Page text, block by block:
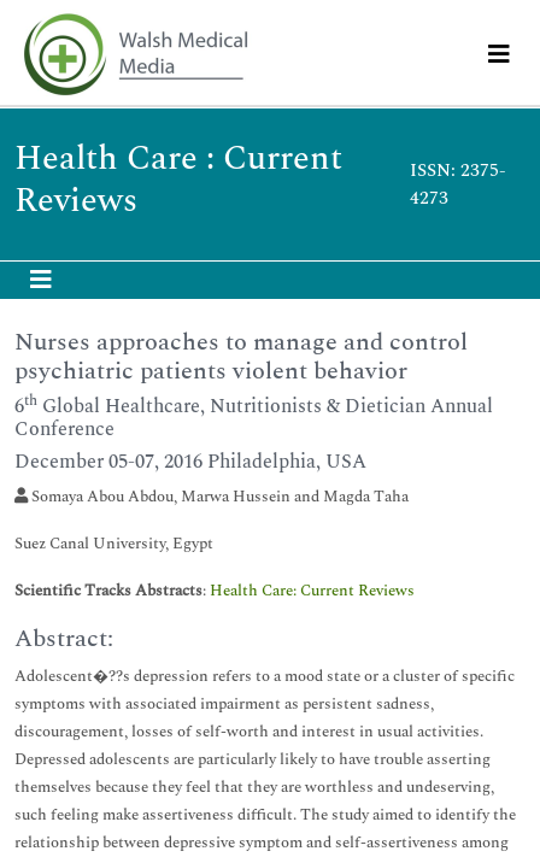
Health Care : Current
Reviews
ISSN: 2375-
4273
Nurses approaches to manage and control
psychiatric patients violent behavior
6th Global Healthcare, Nutritionists & Dietician Annual
Conference
December 05-07, 2016 Philadelphia, USA
Somaya Abou Abdou, Marwa Hussein and Magda Taha
Suez Canal University, Egypt
Scientific Tracks Abstracts: Health Care: Current Reviews
Abstract:
Adolescent�??s depression refers to a mood state or a cluster of specific
symptoms with associated impairment as persistent sadness,
discouragement, losses of self-worth and interest in usual activities.
Depressed adolescents are particularly likely to have trouble asserting
themselves because they feel that they are worthless and undeserving,
such feeling make assertiveness difficult. The study aimed to identify the
relationship between depressive symptom and self-assertiveness among